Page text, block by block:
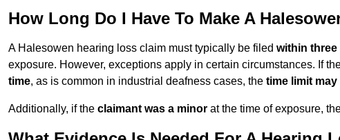
How Long Do I Have To Make A
A Halesowen hearing loss claim must typically be filed within three
exposure. However, exceptions apply in certain circumstances. If
time, as is common in industrial deafness cases, the time limit may
Additionally, if the claimant was a minor at the time of exposure,